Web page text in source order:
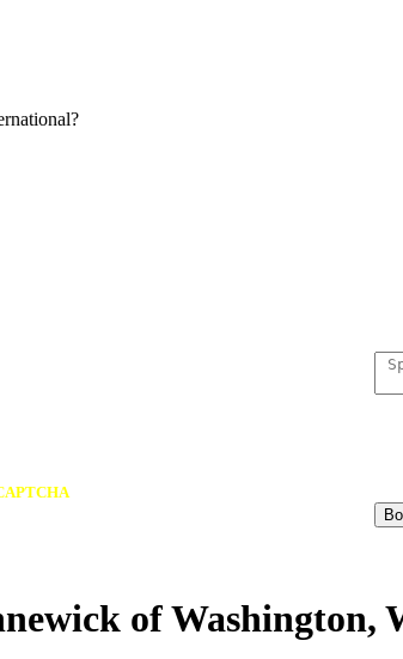
of Washington,